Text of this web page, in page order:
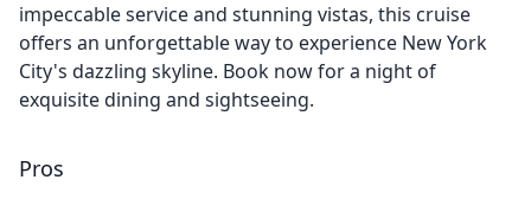
impeccable service and stunning vistas, this cruise
offers an unforgettable way to experience New York
City's dazzling skyline. Book now for a night of
exquisite dining and sightseeing.
Pros